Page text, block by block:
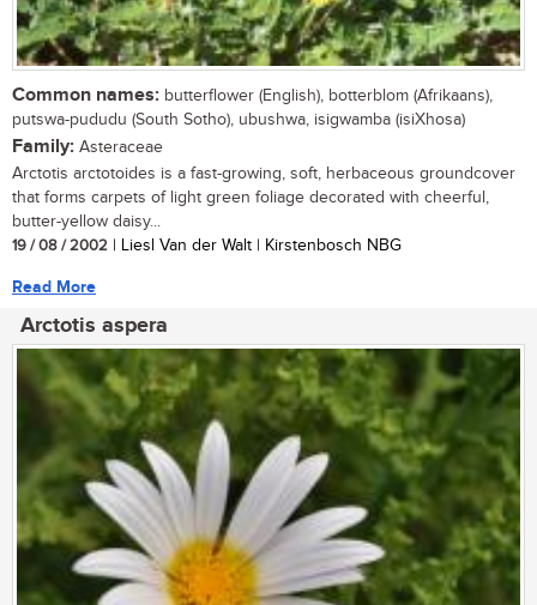
Common names: butterflower (English), botterblom (Afrikaans),
putswa-pududu (South Sotho), ubushwa, isigwamba (isiXhosa)
Family: Asteraceae
Arctotis arctotoides is a fast-growing, soft, herbaceous groundcover
that forms carpets of light green foliage decorated with cheerful,
butter-yellow daisy...
19 / 08 / 2002 | Liesl Van der Walt | Kirstenbosch NBG
Read More
Arctotis aspera